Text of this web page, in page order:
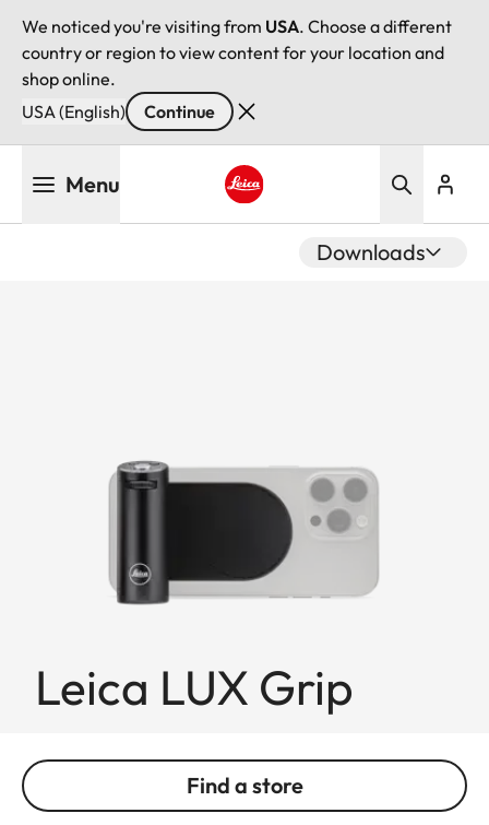
We noticed you're visiting from USA. Choose a different
country or region to view content for your location and
shop online.
USA (English)
Continue
Menu
Downloads
Leica LUX Grip
Find a store